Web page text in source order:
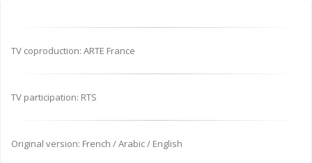
TV coproduction: ARTE France
TV participation: RTS
Original version: French / Arabic / English